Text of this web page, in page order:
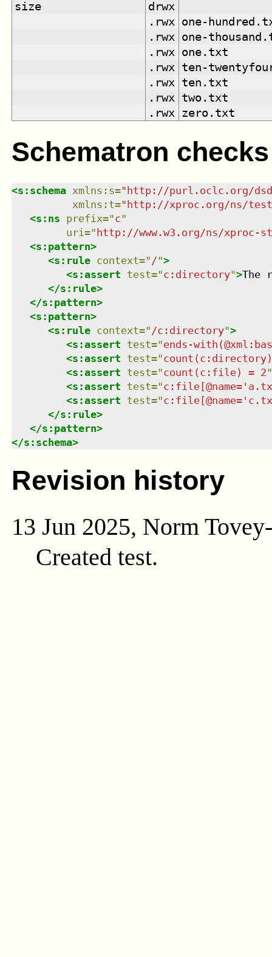
size
drwx
.rwx
one-
.rwx
one-
.rwx
one.txt
.rwx
ten-
.rwx
ten.txt
.rwx
two.txt
.rwx
zero.txt
Schematron checks
<s:schema xmlns : s=" http://purl.oclc.org/
xmlns : t=" http://xproc.org/ns/
<s:ns prefix="c"
uri=" http://www.w3.org/ns/xproc-
<s:pattern>
<s:rule context=" /">
<s:assert test="c:directory">The
</s:rule>
</s:pattern>
<s:pattern>
<s:rule context=" /c:directory">
<s:assert test="ends-
<s:assert test="
<s:assert test="count(c:file) = 2"
<s:assert test="
<s:assert test="
</s:rule>
</s:pattern>
</s:schema>
Revision history
13 Jun 2025, Norm
Created test.